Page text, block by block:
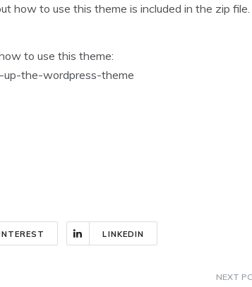
how to use this theme is included in the zip file.
to use this theme:
the-wordpress-theme
LINKEDIN